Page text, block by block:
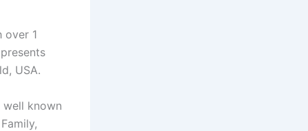
over 1
USA.
well known